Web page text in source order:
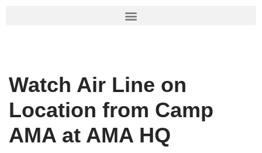
Watch Air Line on
Location from Camp
AMA at AMA HQ